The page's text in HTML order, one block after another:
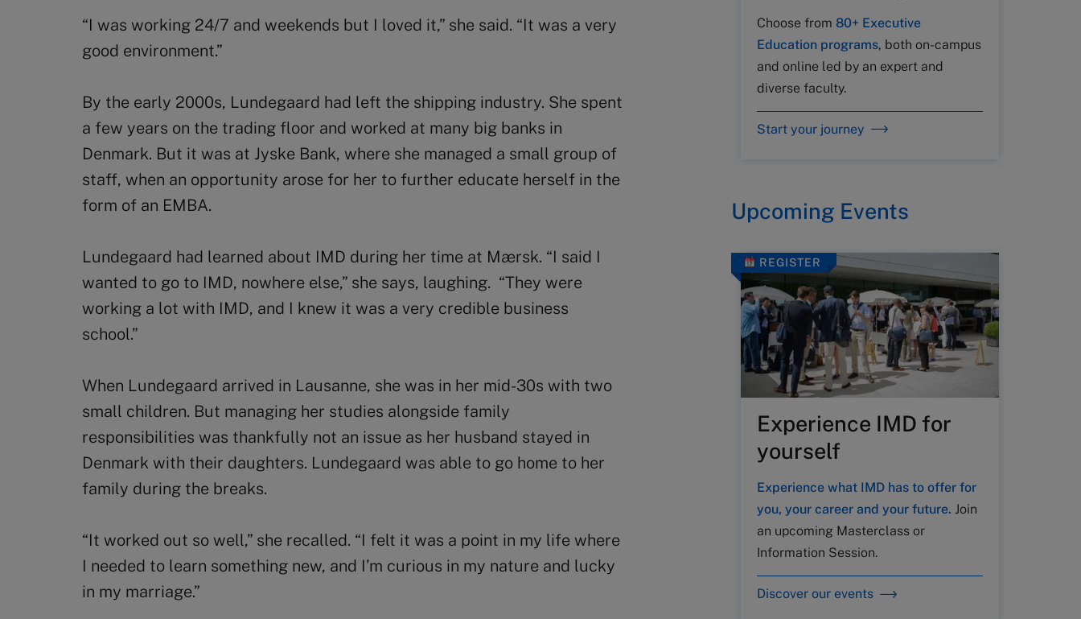
“I was working 24/7 and weekends but I loved it,” she said. “It was a very
good environment.”
By the early 2000s, Lundegaard had left the shipping industry. She spent
a few years on the trading floor and worked at many big banks in
Denmark. But it was at Jyske Bank, where she managed a small group of
staff, when an opportunity arose for her to further educate herself in the
form of an EMBA.
Lundegaard had learned about IMD during her time at Mærsk. “I said I
wanted to go to IMD, nowhere else,” she says, laughing. “They were
working a lot with IMD, and I knew it was a very credible business
school.”
When Lundegaard arrived in Lausanne, she was in her mid-30s with two
small children. But managing her studies alongside family
responsibilities was thankfully not an issue as her husband stayed in
Denmark with their daughters. Lundegaard was able to go home to her
family during the breaks.
“It worked out so well,” she recalled. “I felt it was a point in my life where
I needed to learn something new, and I’m curious in my nature and lucky
in my marriage.”
Choose from 80+ Executive
Education programs, both on-campus
and online led by an expert and
diverse faculty.
Start your journey
Upcoming Events
REGISTER
Experience IMD for
yourself
Experience what IMD has to offer for
you, your career and your future. Join
an upcoming Masterclass or
Information Session.
Discover our events